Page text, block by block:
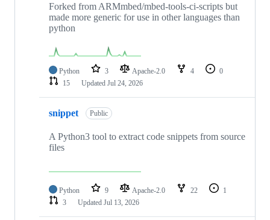
Forked from ARMmbed/mbed-tools-ci-scripts but
made more generic for use in other languages than
python
Python 3 Apache-2.0 4
0
15
Updated Jul 24, 2026
snippet Public
A Python3 tool to extract code snippets from source
files
Python 9 Apache-2.0 22
1
3
Updated Jul 13, 2026